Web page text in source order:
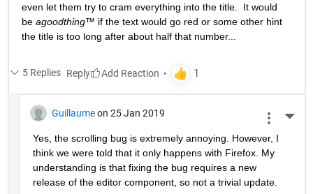
even let them try to cram everything into the title.  It would
be agoodthing™ if the text would go red or some other hint
the title is too long after about half that number...
5 Replies Reply
Guillaume on 25 Jan 2019
Yes, the scrolling bug is extremely annoying. However, I
think we were told that it only happens with Firefox. My
understanding is that fixing the bug requires a new
release of the editor component, so not a trivial update.